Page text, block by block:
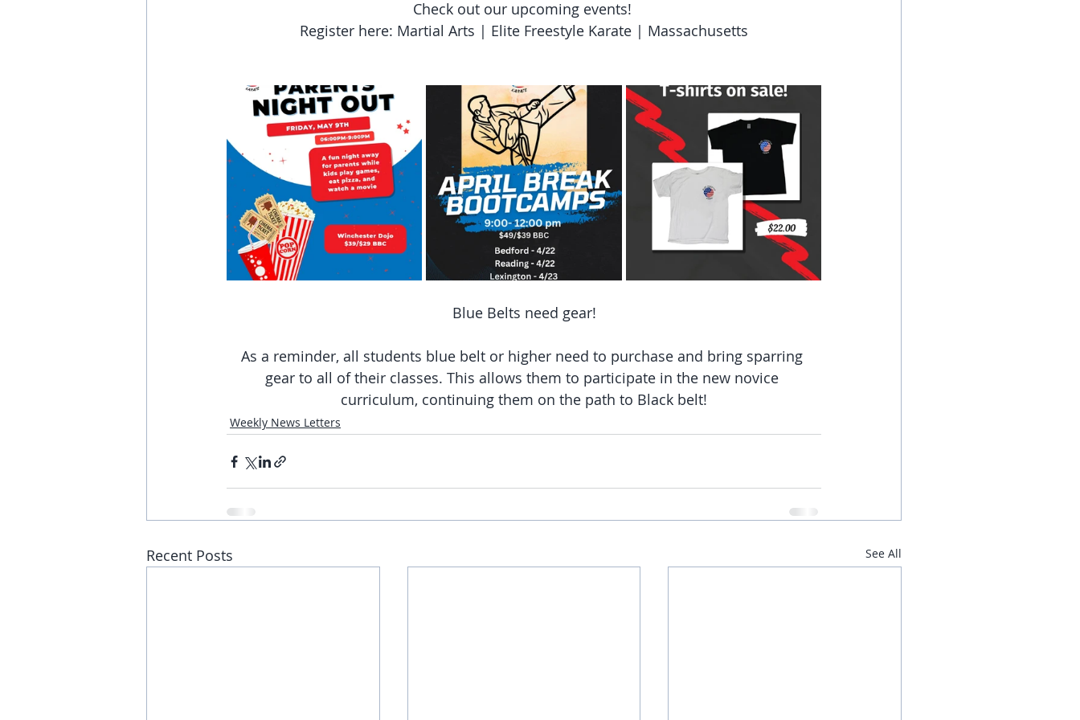
Check out our upcoming events!
Register here: Martial Arts | Elite Freestyle Karate | Massachusetts
Blue Belts need gear!
As a reminder, all students blue belt or higher need to purchase and bring sparring
gear to all of their classes. This allows them to participate in the new novice
curriculum, continuing them on the path to Black belt!
Weekly News Letters
Recent Posts See All